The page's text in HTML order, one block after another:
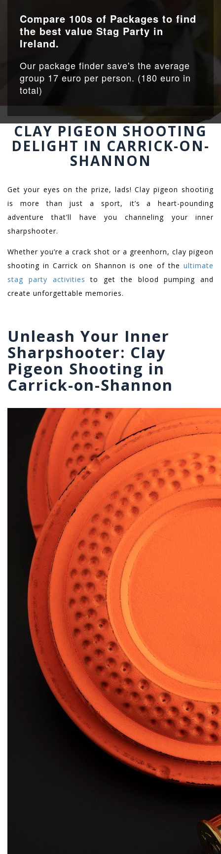
Compare 100s of Packages to find
the best value Stag Party in
Ireland.
Our package finder save's the average
group 17 euro per person. (180 euro in
total)
CLAY PIGEON SHOOTING
DELIGHT IN CARRICK-ON-
SHANNON
Get your eyes on the prize, lads! Clay pigeon shooting
is more than just a sport, it’s a heart-pounding
adventure that’ll have you channeling your inner
sharpshooter.
Whether you’re a crack shot or a greenhorn, clay pigeon
shooting in Carrick on Shannon is one of theultimate
stag party activities to get the blood pumping and
create unforgettable memories.
Unleash Your Inner
Sharpshooter: Clay
Pigeon Shooting in
Carrick-on-Shannon